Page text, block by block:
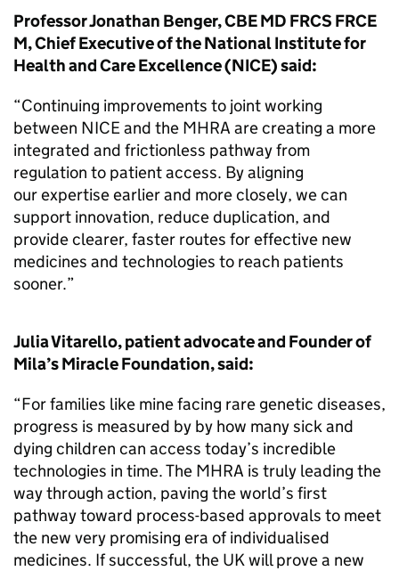
Professor Jonathan Benger, CBE MD FRCS FRCE
M, Chief Executive of the National Institute for
Health and Care Excellence (NICE) said:
“Continuing improvements to joint working
between NICE and the MHRA are creating a more
integrated and frictionless pathway from
regulation to patient access. By aligning
our expertise earlier and more closely, we can
support innovation, reduce duplication, and
provide clearer, faster routes for effective new
medicines and technologies to reach patients
sooner.”
Julia Vitarello, patient advocate and Founder of
Mila’s Miracle Foundation, said:
“For families like mine facing rare genetic diseases,
progress is measured by by how many sick and
dying children can access today’s incredible
technologies in time. The MHRA is truly leading the
way through action, paving the world’s first
pathway toward process-based approvals to meet
the new very promising era of individualised
medicines. If successful, the UK will prove a new